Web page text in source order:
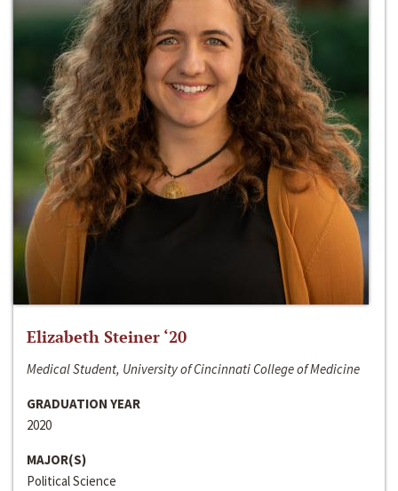
Elizabeth Steiner ‘20
Medical Student, University of Cincinnati College of Medicine
GRADUATION YEAR
2020
MAJOR(S)
Political Science